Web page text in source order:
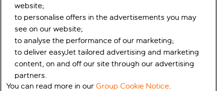
website;
to personalise offers in the advertisements you may
see on our website;
to analyse the performance of our marketing;
to deliver easyJet tailored advertising and marketing
content, on and off our site through our advertising
partners.
You can read more in ourGroup Cookie Notice.